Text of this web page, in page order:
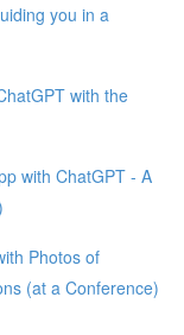
you in a
with the
with ChatGPT - A
Photos of
(at a Conference)